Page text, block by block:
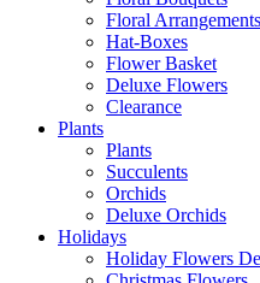
Floral Arrangements
Hat-Boxes
Flower Basket
Deluxe Flowers
Clearance
Plants
Plants
Succulents
Orchids
Deluxe Orchids
Holidays
Holiday Flowers